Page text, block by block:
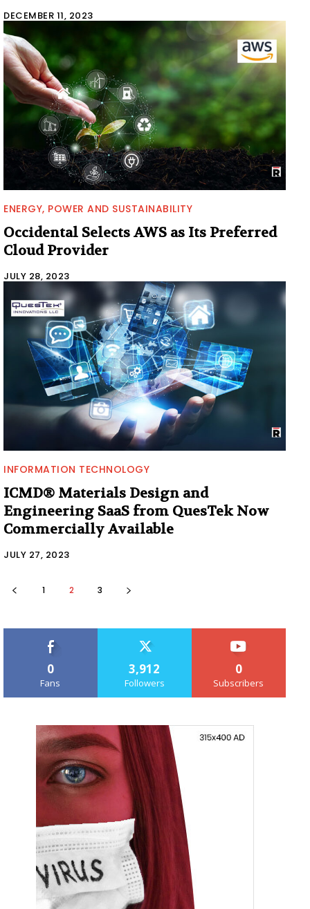
DECEMBER 11, 2023
ENERGY, POWER AND SUSTAINABILITY
Occidental Selects AWS as Its Preferred
Cloud Provider
JULY 28, 2023
INFORMATION TECHNOLOGY
ICMD® Materials Design and
Engineering SaaS from QuesTek Now
Commercially Available
JULY 27, 2023
1 2 3
0
Fans
3,912
Followers
0
Subscribers